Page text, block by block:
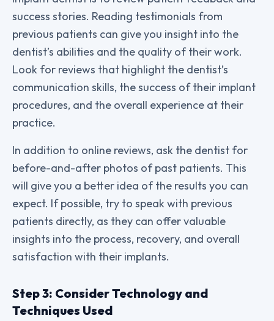
success stories. Reading testimonials from
previous patients can give you insight into the
dentist’s abilities and the quality of their work.
Look for reviews that highlight the dentist’s
communication skills, the success of their implant
procedures, and the overall experience at their
practice.
In addition to online reviews, ask the dentist for
before-and-after photos of past patients. This
will give you a better idea of the results you can
expect. If possible, try to speak with previous
patients directly, as they can offer valuable
insights into the process, recovery, and overall
satisfaction with their implants.
Step 3: Consider Technology and
Techniques Used